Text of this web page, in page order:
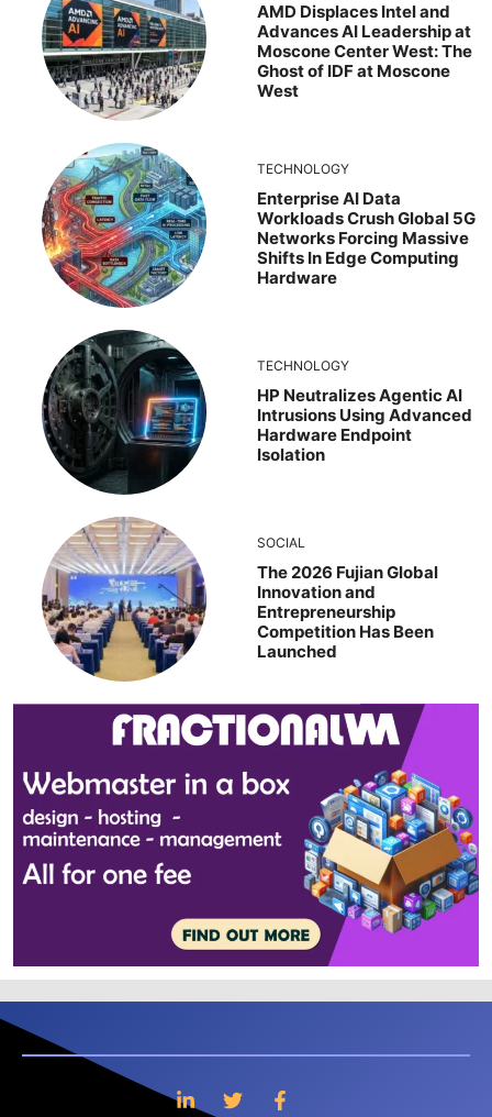
AMD Displaces Intel and
Advances AI Leadership at
Moscone Center West: The
Ghost of IDF at Moscone
West
TECHNOLOGY
Enterprise AI Data
Workloads Crush Global 5G
Networks Forcing Massive
Shifts In Edge Computing
Hardware
TECHNOLOGY
HP Neutralizes Agentic AI
Intrusions Using Advanced
Hardware Endpoint
Isolation
SOCIAL
The 2026 Fujian Global
Innovation and
Entrepreneurship
Competition Has Been
Launched